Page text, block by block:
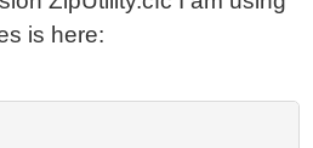
is here: